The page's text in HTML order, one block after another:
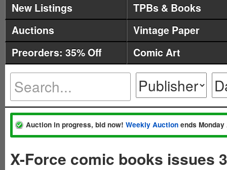
New Listings
TPBs & Books
Auctions
Vintage Paper
Preorders: 35% Off
Comic Art
Auction in progress, bid now! Weekly Auction ends
X-Force comic books issues